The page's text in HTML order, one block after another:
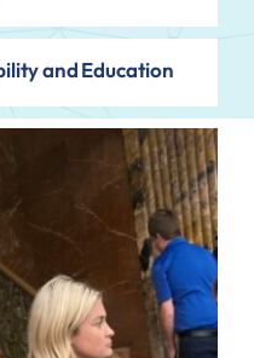
and Education